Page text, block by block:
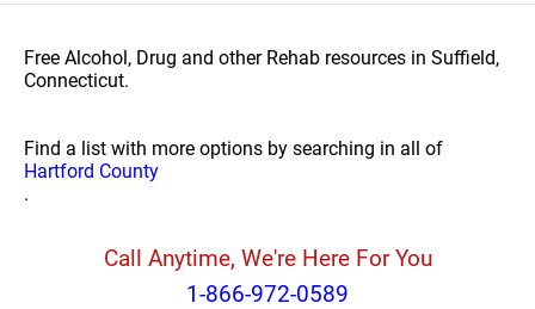
Free Alcohol, Drug and other Rehab resources in Suffield,
Connecticut.
Find a list with more options by searching in all of
Hartford County
.
Call Anytime, We're Here For You
1-866-972-0589